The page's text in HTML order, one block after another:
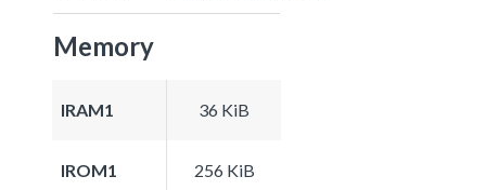
Memory
IRAM1 36 KiB
IROM1 256 KiB